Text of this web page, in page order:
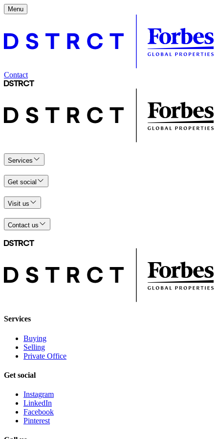
Menu
Contact
Services
Get social
Visit us
Contact us
Services
Buying
Selling
Private Office
Get social
Instagram
LinkedIn
Facebook
Pinterest